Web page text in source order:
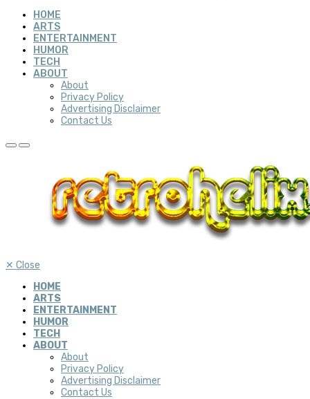
HOME
ARTS
ENTERTAINMENT
HUMOR
TECH
ABOUT
About
Privacy Policy
Advertising Disclaimer
Contact Us
✕ Close
HOME
ARTS
ENTERTAINMENT
HUMOR
TECH
ABOUT
About
Privacy Policy
Advertising Disclaimer
Contact Us